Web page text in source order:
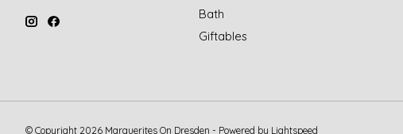
Bath
Giftables
© Copyright 2026 Marguerites On Dresden - Powered by Lightspeed